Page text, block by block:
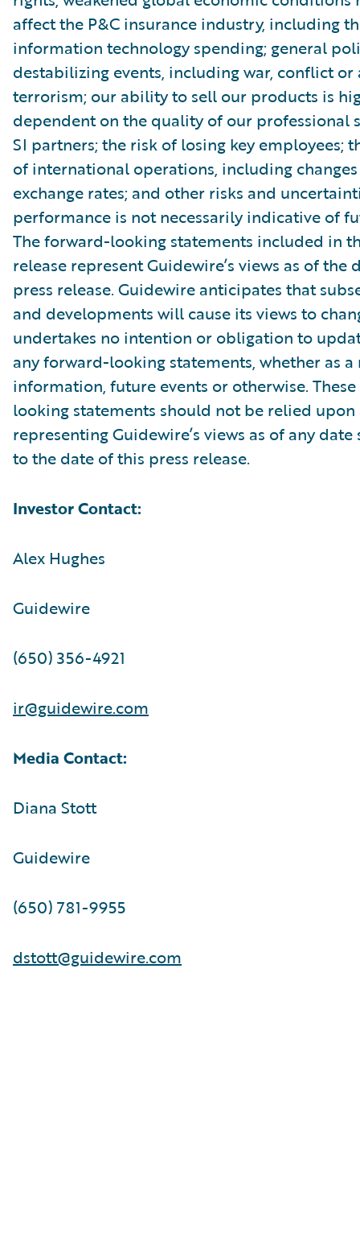
affect the P&C insurance industry, including
information technology spending; general
destabilizing events, including war, conflict or
terrorism; our ability to sell our products is
dependent on the quality of our professional
SI partners; the risk of losing key employees;
of international operations, including
exchange rates; and other risks and
performance is not necessarily indicative of
The forward-looking statements included in
release represent Guidewire’s views as of the
press release. Guidewire anticipates that
and developments will cause its views to
undertakes no intention or obligation to
any forward-looking statements, whether as
information, future events or otherwise.
looking statements should not be relied upon
representing Guidewire’s views as of any
to the date of this press release.
Investor Contact:
Alex Hughes
Guidewire
(650) 356-4921
ir@guidewire.com
Media Contact:
Diana Stott
Guidewire
(650) 781-9955
dstott@guidewire.com